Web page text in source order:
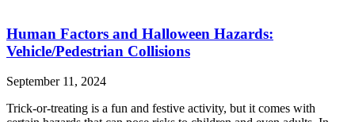
Human Factors and Halloween Hazards:
Vehicle/Pedestrian Collisions
September 11, 2024
Trick-or-treating is a fun and festive activity, but it comes with